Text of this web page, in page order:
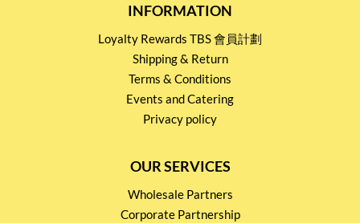
INFORMATION
Loyalty Rewards TBS 會員計劃
Shipping & Return
Terms & Conditions
Events and Catering
Privacy policy
OUR SERVICES
Wholesale Partners
Corporate Partnership